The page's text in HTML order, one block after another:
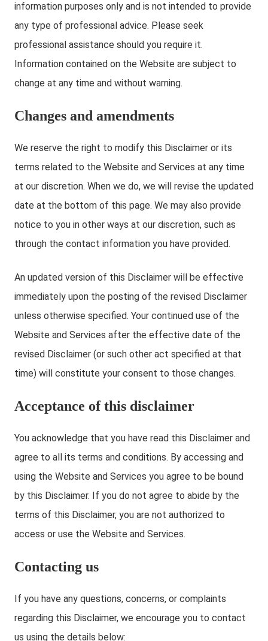
information purposes only and is not intended to provide
any type of professional advice. Please seek
professional assistance should you require it.
Information contained on the Website are subject to
change at any time and without warning.
Changes and amendments
We reserve the right to modify this Disclaimer or its
terms related to the Website and Services at any time
at our discretion. When we do, we will revise the updated
date at the bottom of this page. We may also provide
notice to you in other ways at our discretion, such as
through the contact information you have provided.
An updated version of this Disclaimer will be effective
immediately upon the posting of the revised Disclaimer
unless otherwise specified. Your continued use of the
Website and Services after the effective date of the
revised Disclaimer (or such other act specified at that
time) will constitute your consent to those changes.
Acceptance of this disclaimer
You acknowledge that you have read this Disclaimer and
agree to all its terms and conditions. By accessing and
using the Website and Services you agree to be bound
by this Disclaimer. If you do not agree to abide by the
terms of this Disclaimer, you are not authorized to
access or use the Website and Services.
Contacting us
If you have any questions, concerns, or complaints
regarding this Disclaimer, we encourage you to contact
us using the details below: